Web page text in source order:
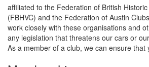
affiliated to the Federation of British
(FBHVC) and the Federation of Austin
work closely with these organisations and
any legislation that threatens our cars or
As a member of a club, we can ensure that